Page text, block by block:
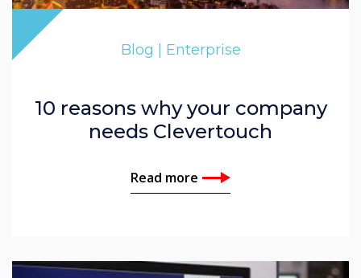
Blog | Enterprise
10 reasons why your company
needs Clevertouch
Read more